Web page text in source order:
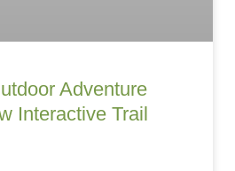
Adventure
Interactive Trail